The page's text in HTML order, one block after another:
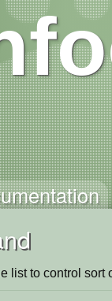
list to control sort